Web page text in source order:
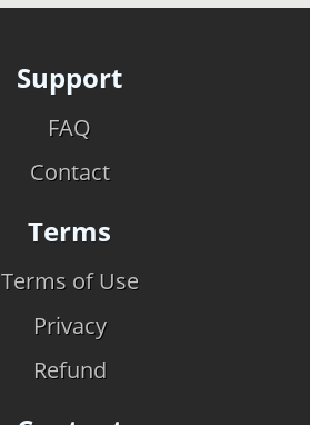
Support
FAQ
Contact
Terms
Terms of Use
Privacy
Refund